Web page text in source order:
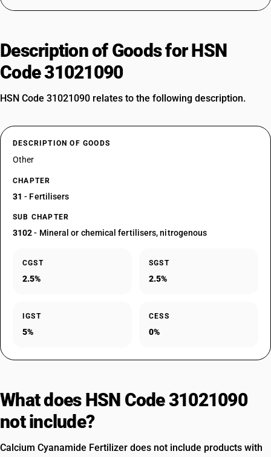
Description of Goods for HSN
Code 31021090
HSN Code 31021090 relates to the following description.
DESCRIPTION OF GOODS
Other
CHAPTER
31 - Fertilisers
SUB CHAPTER
3102- Mineral or chemical fertilisers, nitrogenous
CGST
2.5%
SGST
2.5%
IGST
5%
CESS
0%
What does HSN Code 31021090
not include?
Calcium Cyanamide Fertilizer does not include products with